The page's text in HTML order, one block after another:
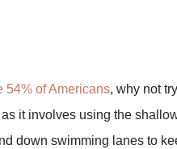
54% of Americans, why not
it involves using the
down swimming lanes to